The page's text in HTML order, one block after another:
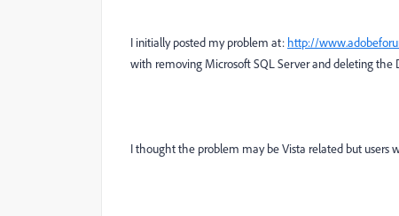
I initially posted my problem at: http://
with removing Microsoft SQL Server and deleting the
I thought the problem may be Vista related but users